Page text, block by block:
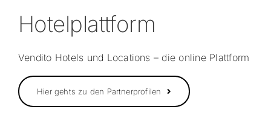
Hotelplattform
Vendito Hotels und Locations – die online Plattform
Hier gehts zu den Partnerprofilen